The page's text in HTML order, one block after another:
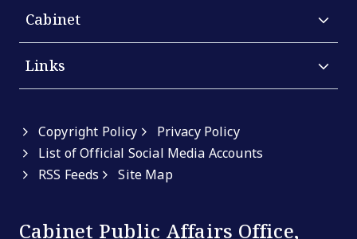
Cabinet
Links
Copyright Policy
Privacy Policy
List of Official Social Media Accounts
RSS Feeds
Site Map
Cabinet Public Affairs Office,